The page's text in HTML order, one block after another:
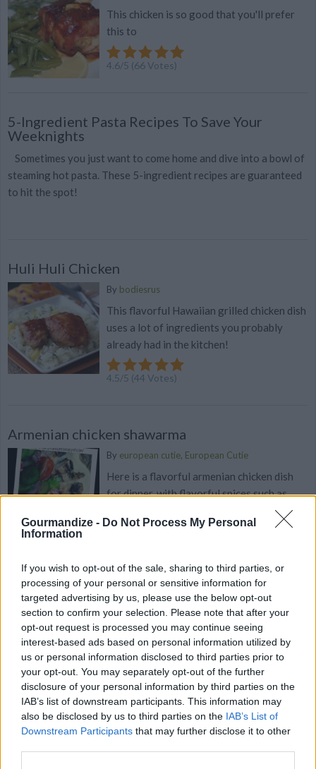
Gourmandize - Do Not Process My Personal
Information
If you wish to opt-out of the sale, sharing to third parties, or
processing of your personal or sensitive information for
targeted advertising by us, please use the below opt-out
section to confirm your selection. Please note that after your
opt-out request is processed you may continue seeing
interest-based ads based on personal information utilized by
us or personal information disclosed to third parties prior to
your opt-out. You may separately opt-out of the further
disclosure of your personal information by third parties on the
IAB’s list of downstream participants. This information may
also be disclosed by us to third parties on the IAB’s List of
Downstream Participants that may further disclose it to other
This chicken is so good that you'll prefer
this to
4.6/5 (66Votes)
5-Ingredient Pasta Recipes To Save Your
Weeknights
Sometimes you just want to come home and dive into a bowl of
steaming hot pasta. These 5-ingredient recipes are guaranteed
to hit the spot!
Huli Huli Chicken
By bodiesrus
This flavorful Hawaiian grilled chicken dish
uses a lot of ingredients you probably
already had in the kitchen!
4.5/5 (44 Votes)
Armenian chicken shawarma
By european cutie, European Cutie
Here is a flavorful armenian chicken dish
for dinner, with flavorful spices such as
Algerian Bourek Chicken
In a saucepan, brown the onion and
chopped garlic
4.6/5(115Votes)
Panera Bread Chicken Noodle Soup